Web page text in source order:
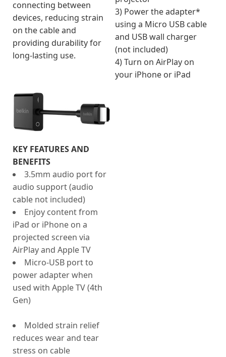
connecting between
devices, reducing strain
on the cable and
providing durability for
long-lasting use.
3) Power the adapter*
using a Micro USB cable
and USB wall charger
(not included)
4) Turn on AirPlay on
your iPhone or iPad
KEY FEATURES AND
BENEFITS
3.5mm audio port for
audio support (audio
cable not included)
Enjoy content from
iPad or iPhone on a
projected screen via
AirPlay and Apple TV
Micro-USB port to
power adapter when
used with Apple TV (4th
Gen)
Molded strain relief
reduces wear and tear
stress on cable